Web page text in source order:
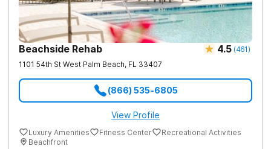
Beachside Rehab 4.5 (461)
1101 54th St West Palm Beach, FL 33407
(866) 535-6805
View Profile
Luxury Amenities Fitness Center
Recreational Activities
Beachfront